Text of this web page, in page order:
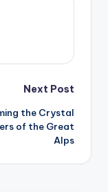
Next Post
the Crystal
of the Great
Alps